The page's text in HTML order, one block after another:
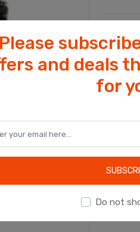
Please
and deals
for
Do not